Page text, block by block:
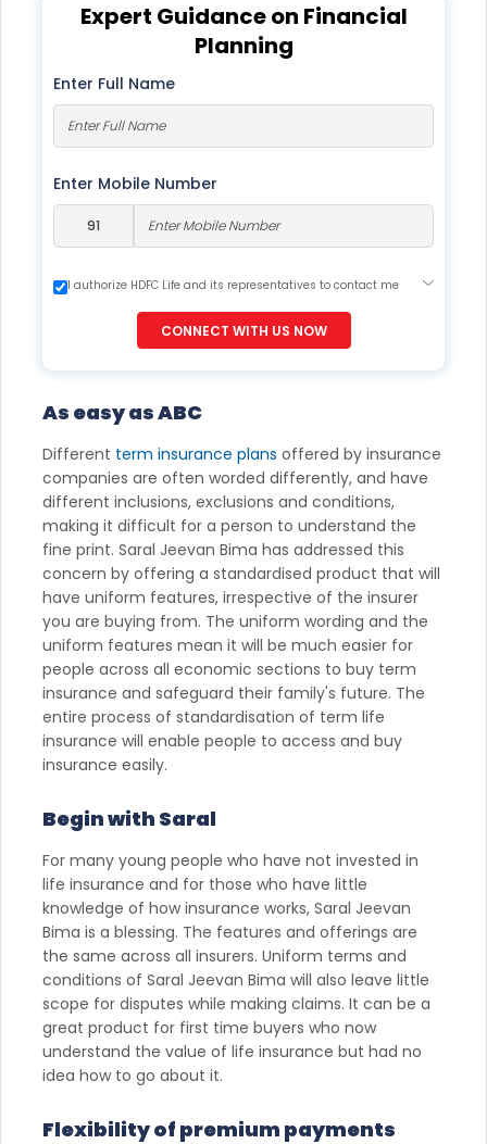
Expert Guidance on Financial
Planning
Enter Full Name
Enter Mobile Number
I authorize HDFC Life and its representatives to contact me
my registration under DNC / NDNC (this would mean we
would contact you even if you are registered on any Do Not
CONNECT WITH US NOW
As easy as ABC
Different term insurance plans offered by insurance
companies are often worded differently, and have
different inclusions, exclusions and conditions,
making it difficult for a person to understand the
fine print. Saral Jeevan Bima has addressed this
concern by offering a standardised product that will
have uniform features, irrespective of the insurer
you are buying from. The uniform wording and the
uniform features mean it will be much easier for
people across all economic sections to buy term
insurance and safeguard their family's future. The
entire process of standardisation of term life
insurance will enable people to access and buy
insurance easily.
Begin with Saral
For many young people who have not invested in
life insurance and for those who have little
knowledge of how insurance works, Saral Jeevan
Bima is a blessing. The features and offerings are
the same across all insurers. Uniform terms and
conditions of Saral Jeevan Bima will also leave little
scope for disputes while making claims. It can be a
great product for first time buyers who now
understand the value of life insurance but had no
idea how to go about it.
Flexibility of premium payments